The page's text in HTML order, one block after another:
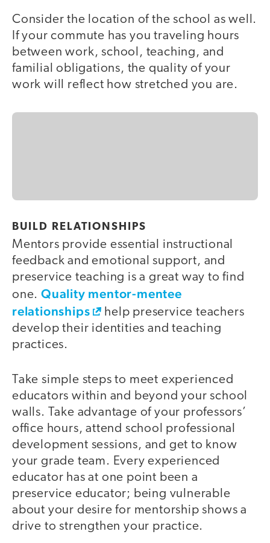
Consider the location of the school as well.
If your commute has you traveling hours
between work, school, teaching, and
familial obligations, the quality of your
work will reflect how stretched you are.
BUILD RELATIONSHIPS
Mentors provide essential instructional
feedback and emotional support, and
preservice teaching is a great way to find
one. Quality mentor-mentee
relationships
help preservice teachers
develop their identities and teaching
practices.
Take simple steps to meet experienced
educators within and beyond your school
walls. Take advantage of your professors’
office hours, attend school professional
development sessions, and get to know
your grade team. Every experienced
educator has at one point been a
preservice educator; being vulnerable
about your desire for mentorship shows a
drive to strengthen your practice.